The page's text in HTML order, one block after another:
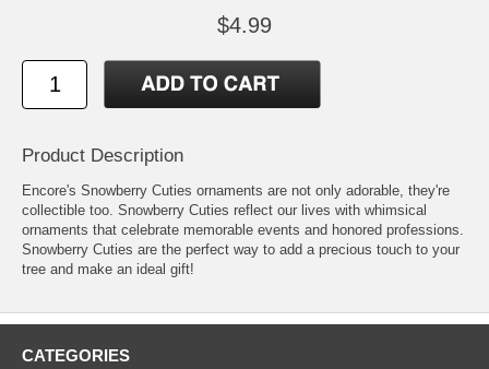
$4.99
Product Description
Encore's Snowberry Cuties ornaments are not only adorable, they're
collectible too. Snowberry Cuties reflect our lives with whimsical
ornaments that celebrate memorable events and honored professions.
Snowberry Cuties are the perfect way to add a precious touch to your
tree and make an ideal gift!
CATEGORIES